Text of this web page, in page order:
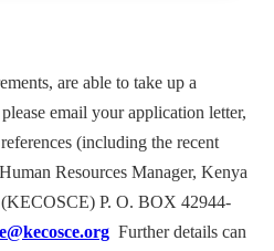
are able to take up a
email your application letter,
(including the recent
Resources Manager, Kenya
P. O. BOX 42944-
Further details can